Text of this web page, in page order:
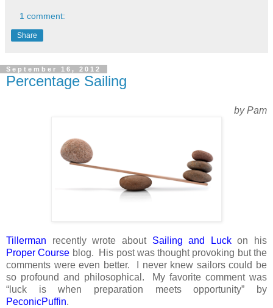
1 comment:
Share
September 16, 2012
Percentage Sailing
by Pam
Tillerman recently wrote about Sailing and Luckon his
Proper Course blog. His post was thought provoking but the
comments were even better. I never knew sailors could be
so profound and philosophical. My favorite comment was
“luck is when preparation meets opportunity” by
PeconicPuffin.